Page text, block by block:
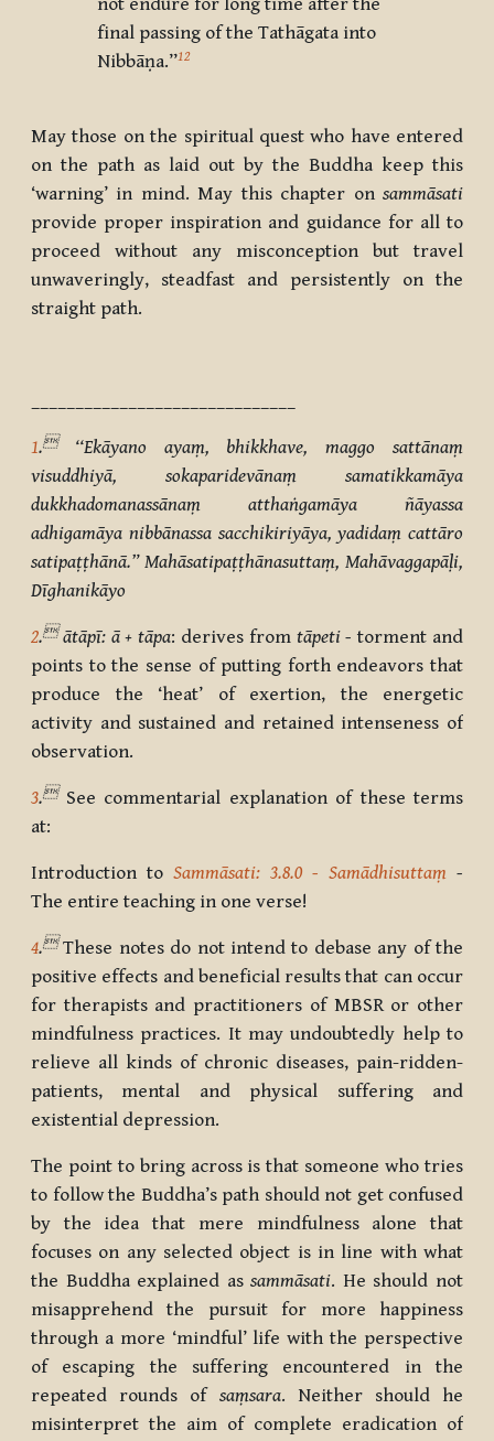
not endure for long time after the
final passing of the Tathāgata into
Nibbāṇa.”12
May those on the spiritual quest who have entered
on the path as laid out by the Buddha keep this
‘warning’ in mind. May this chapter on sammāsati
provide proper inspiration and guidance for all to
proceed without any misconception but travel
unwaveringly, steadfast and persistently on the
straight path.
1.‘‘Ekāyano ayaṃ, bhikkhave, maggo sattānaṃ
visuddhiyā, sokaparidevānaṃ samatikkamāya
dukkhadomanassānaṃ atthaṅgamāya ñāyassa
adhigamāya nibbānassa sacchikiriyāya, yadidaṃ cattāro
satipaṭṭhānā.” Mahāsatipaṭṭhānasuttaṃ, Mahāvaggapāḷi,
Dīghanikāyo
2.ātāpī: ā + tāpa: derives from tāpeti -torment and
points to the sense of putting forth endeavors that
produce the ‘heat’ of exertion, the energetic
activity and sustained and retained intenseness of
observation.
3. See commentarial explanation of these terms
at:
Introduction to Sammāsati: 3.8.0 - Samādhisuttaṃ -
The entire teaching in one verse!
4. These notes do not intend to debase any of the
positive effects and beneficial results that can occur
for therapists and practitioners of MBSR or other
mindfulness practices. It may undoubtedly help to
relieve all kinds of chronic diseases, pain-ridden-
patients, mental and physical suffering and
existential depression.
The point to bring across is that someone who tries
to follow the Buddha’s path should not get confused
by the idea that mere mindfulness alone that
focuses on any selected object is in line with what
the Buddha explained assammāsati. He should not
misapprehend the pursuit for more happiness
through a more ‘mindful’ life with the perspective
of escaping the suffering encountered in the
repeated rounds of saṃsara. Neither should he
misinterpret the aim of complete eradication of